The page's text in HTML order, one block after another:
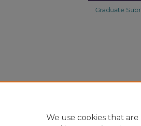
Graduate
We use cookies that